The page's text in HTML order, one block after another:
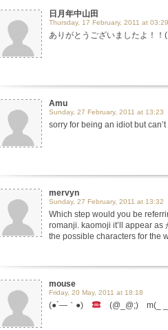
日月年中山田
Thursday, 17 February, 2011 at 03:29
ありがとうございましたよ！！
Amu
Sunday, 27 February, 2011 at 13:23
sorry for being an idiot but
mervyn
Sunday, 27 February, 2011 at 13:32
Which step would you be
romanji. kaomoji it’ll appear as
the possible characters for the
mouse
Friday, 20 May, 2011 at 18:18
(●´―｀●) (@_@;) m(_